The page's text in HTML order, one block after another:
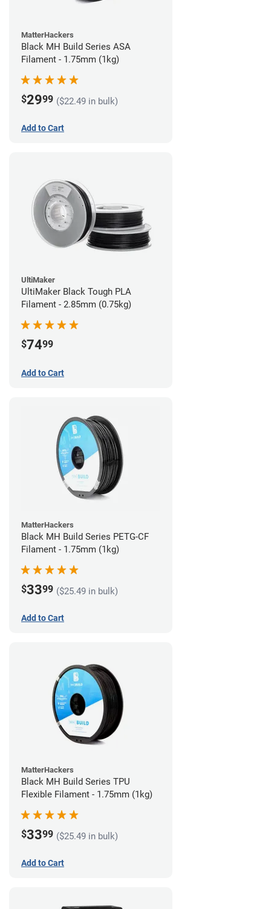
MatterHackers
Black MH Build Series ASA
Filament - 1.75mm (1kg)
$2999 ($22.49 in bulk)
Add to Cart
UltiMaker
UltiMaker Black Tough PLA
Filament - 2.85mm (0.75kg)
$7499
Add to Cart
MatterHackers
Black MH Build Series PETG-CF
Filament - 1.75mm (1kg)
$3399 ($25.49 in bulk)
Add to Cart
MatterHackers
Black MH Build Series TPU
Flexible Filament - 1.75mm (1kg)
$3399 ($25.49 in bulk)
Add to Cart